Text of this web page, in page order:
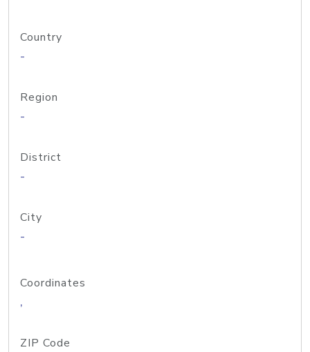
Country
-
Region
-
District
-
City
-
Coordinates
,
ZIP Code